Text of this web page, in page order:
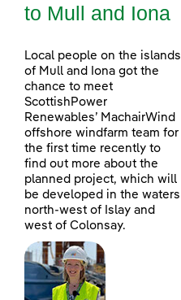
to Mull and Iona
Local people on the islands
of Mull and Iona got the
chance to meet
ScottishPower
Renewables’ MachairWind
offshore windfarm team for
the first time recently to
find out more about the
planned project, which will
be developed in the waters
north-west of Islay and
west of Colonsay.